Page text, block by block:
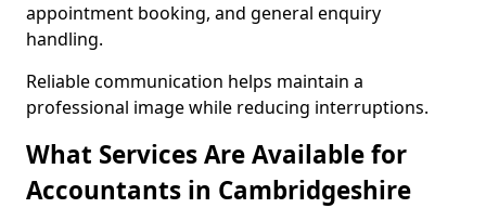
appointment booking, and general enquiry
handling.
Reliable communication helps maintain a
professional image while reducing interruptions.
What Services Are Available for
Accountants in Cambridgeshire